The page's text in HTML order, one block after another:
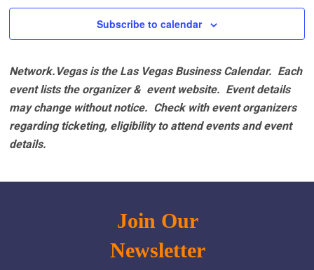
Subscribe to calendar
Network.Vegas is the Las Vegas Business Calendar. Each
event lists the organizer & event website. Event details
may change without notice. Check with event organizers
regarding ticketing, eligibility to attend events and event
details.